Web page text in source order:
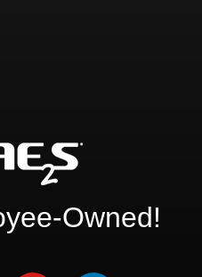
Owned!